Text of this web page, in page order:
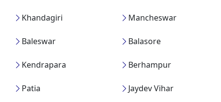
Khandagiri Mancheswar
Baleswar Balasore
Kendrapara Berhampur
Patia Jaydev Vihar